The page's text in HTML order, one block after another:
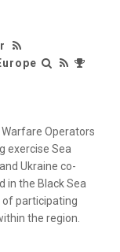
Operators
exercise Sea
Ukraine co-
in the Black Sea
of participating
the region.